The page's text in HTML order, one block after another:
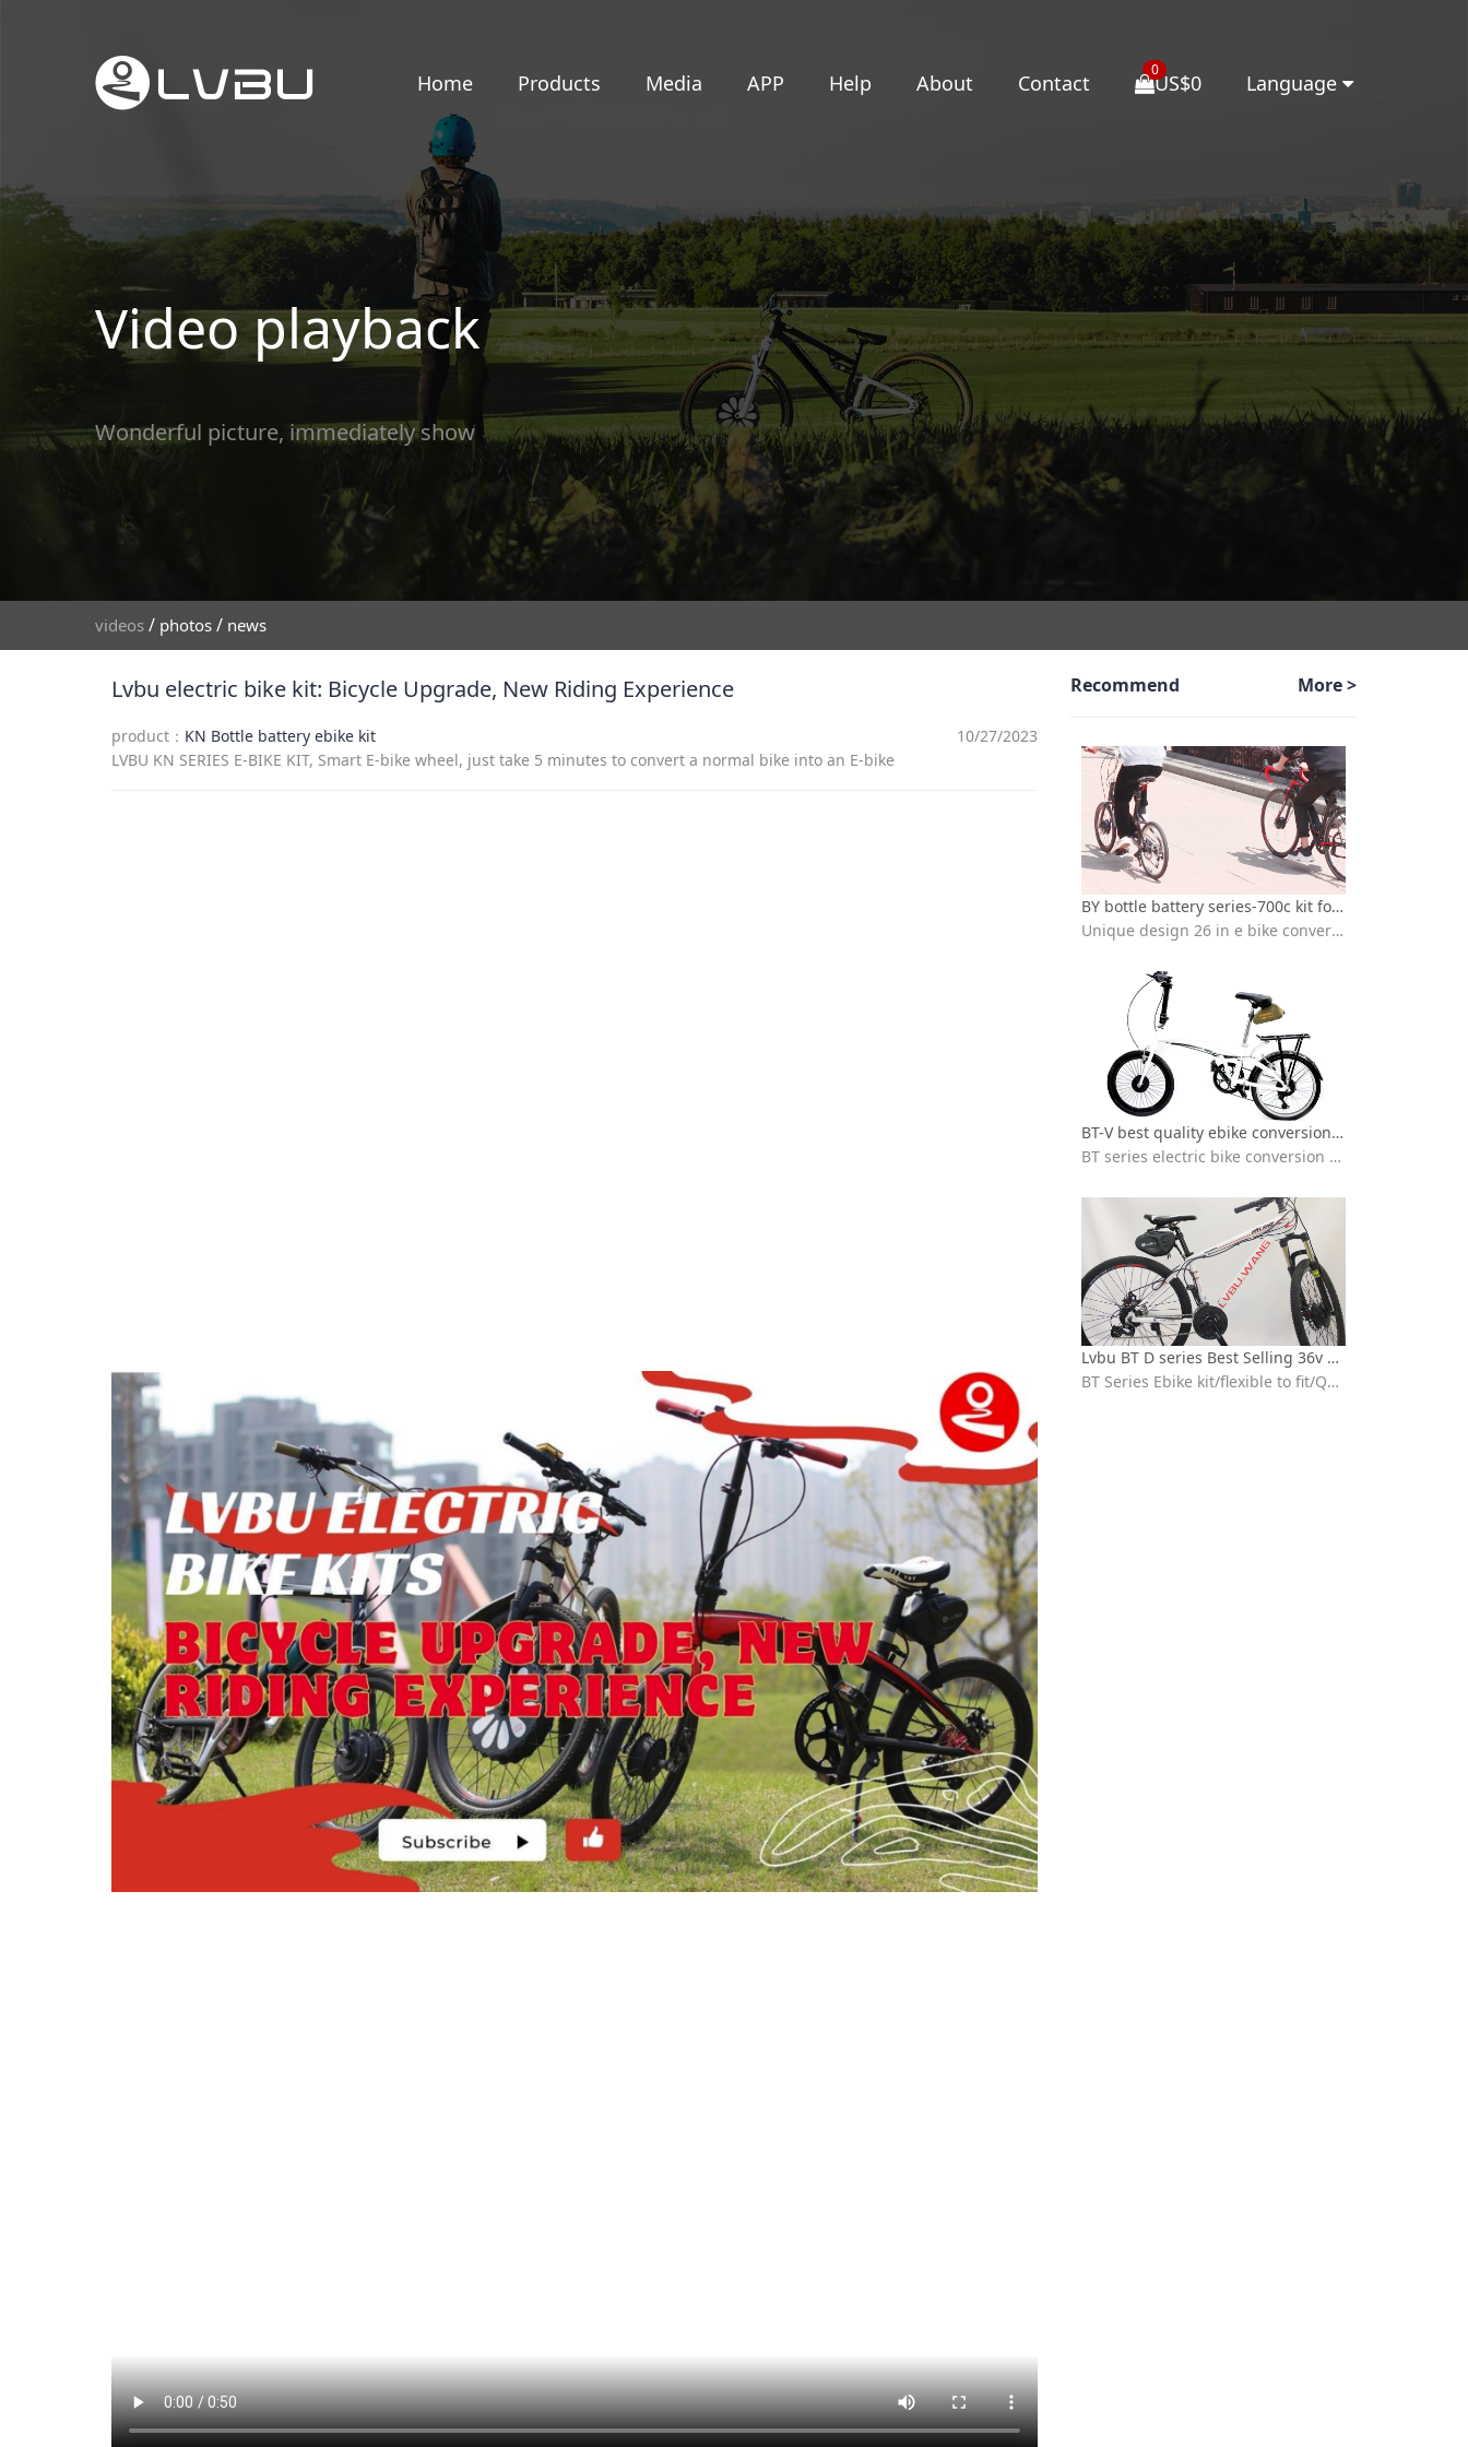
Home Products Media APP Help About Contact
0
US$0 Language
Video playback
Wonderful picture, immediately show
videos / photos / news
Lvbu electric bike kit: Bicycle Upgrade, New Riding Experience
product： KN Bottle battery ebike kit
10/27/2023
LVBU KN SERIES E-BIKE KIT, Smart E-bike wheel, just take 5 minutes to convert a normal bike into an E-bike
Recommend More >
BY bottle battery series-700c kit for electric bicycle
Unique design 26 in e bike conversion kit with batteries
BT-V best quality ebike conversion kit Installation video
BT series electric bike conversion kit with seat bag battery
Lvbu BT D series Best Selling 36v 250w 350w electric bicycle conversion kit installation
BT Series Ebike kit/flexible to fit/Quick installation/ebike conversion kit 36v peddle assist/High-speed brushless motor/IP65 waterproof /High quality 18650 lithium battery/BT30D/BT30V/BT40D/BVT